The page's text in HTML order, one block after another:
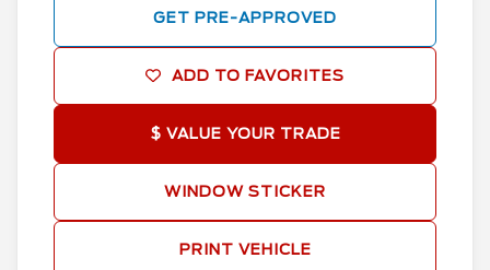
GET PRE-APPROVED
ADD TO FAVORITES
$ VALUE YOUR TRADE
WINDOW STICKER
PRINT VEHICLE